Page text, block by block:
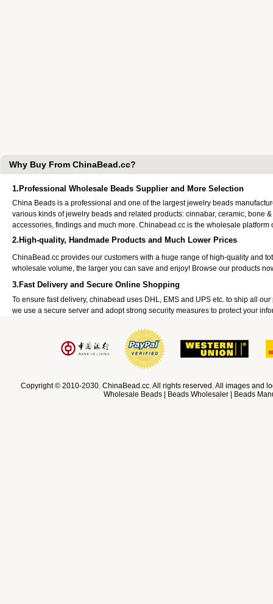
Why Buy From ChinaBead.cc?
1.Professional Wholesale Beads Supplier and More Selection
China Beads is a professional and one of the largest jewelry beads
various kinds of jewelry beads and related products: cinnabar, ceramic, bone
accessories, findings and much more. Chinabead.cc is the wholesale platform
2.High-quality, Handmade Products and Much Lower Prices
ChinaBead.cc provides our customers with a huge range of high-quality and
wholesale volume, the larger you can save and enjoy! Browse our products
3.Fast Delivery and Secure Online Shopping
To ensure fast delivery, chinabead uses DHL, EMS and UPS etc. to ship all
we use a secure server and adopt strong security measures to protect your
Copyright © 2010-2030. ChinaBead.cc. All rights reserved. All images and
Wholesale Beads | Beads Wholesaler | Beads